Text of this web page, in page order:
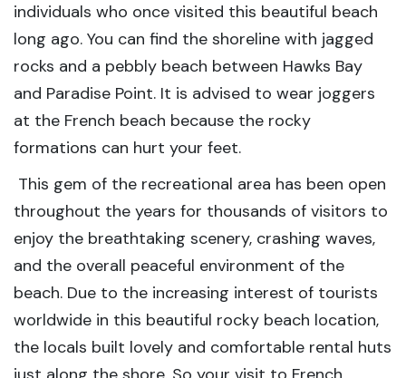
individuals who once visited this beautiful beach
long ago. You can find the shoreline with jagged
rocks and a pebbly beach between Hawks Bay
and Paradise Point. It is advised to wear joggers
at the French beach because the rocky
formations can hurt your feet.
This gem of the recreational area has been open
throughout the years for thousands of visitors to
enjoy the breathtaking scenery, crashing waves,
and the overall peaceful environment of the
beach. Due to the increasing interest of tourists
worldwide in this beautiful rocky beach location,
the locals built lovely and comfortable rental huts